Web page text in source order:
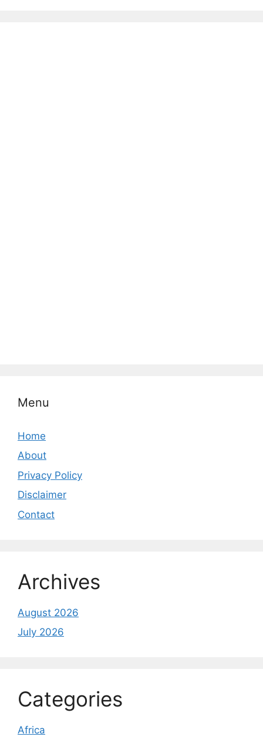
Menu
Home
About
Privacy Policy
Disclaimer
Contact
Archives
August 2026
July 2026
Categories
Africa